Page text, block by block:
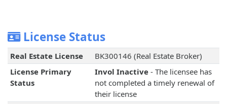
License Status
Real Estate License
BK300146 (Real Estate Broker)
License Primary
Status
Invol Inactive- The licensee has
not completed a timely renewal of
their license